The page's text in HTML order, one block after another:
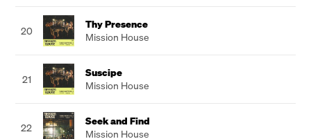
20
Thy Presence
Mission House
21
Suscipe
Mission House
22
Seek and Find
Mission House